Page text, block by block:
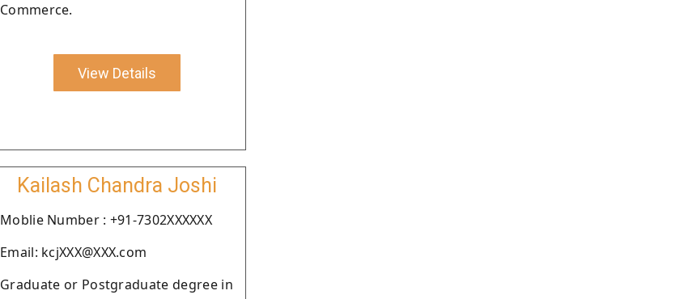
Commerce.
View Details
Kailash Chandra Joshi
Moblie Number : +91-7302XXXXXX
Email: kcjXXX@XXX.com
Graduate or Postgraduate degree in